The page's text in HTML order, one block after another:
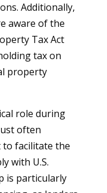
Additionally,
aware of the
Tax Act
tax on
property
role during
often
to facilitate the
with U.S.
is particularly